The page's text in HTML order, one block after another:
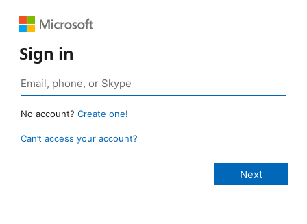
Sign in
No account? Create one!
Can’t access your account?